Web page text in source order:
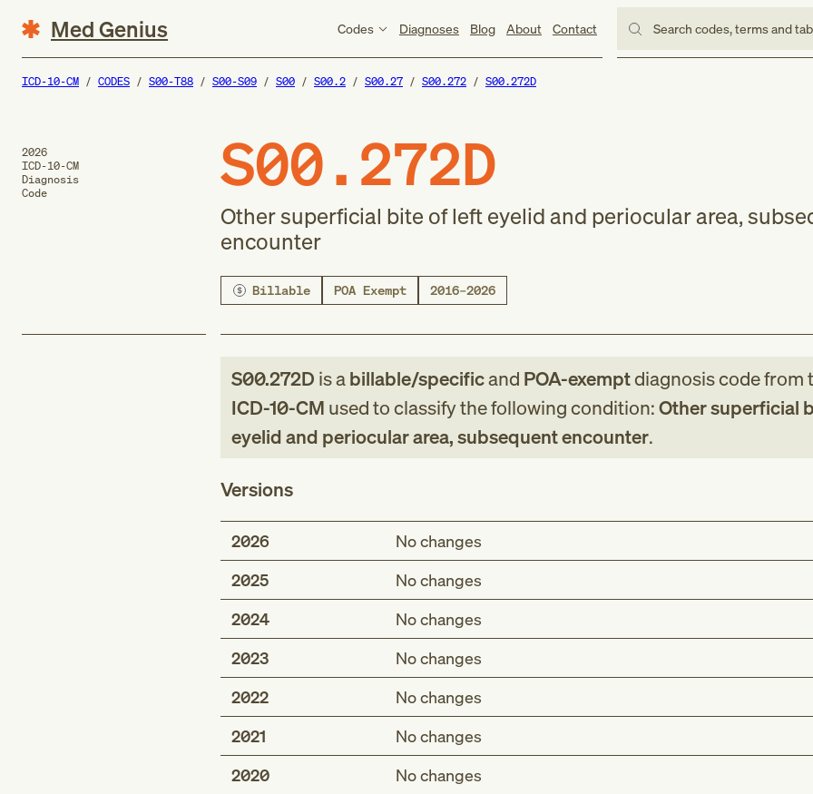
Med Genius Codes Diagnoses Blog About Contact Search codes, terms and
ICD-10-CM CODES S00-T88 S00-S09 S00 S00.2 S00.27 S00.272 S00.272D
2026
ICD-10-CM
Diagnosis
Code
S00.272D
Other superficial bite of left eyelid and periocular area,
encounter
Billable POA Exempt 2016–2026
S00.272D is abillable/specificand POA-exemptdiagnosis codefrom
ICD-10-CM used to classify the following condition:Other superficial
eyelid and periocular area, subsequent encounter.
Versions
2026
No changes
2025
No changes
2024
No changes
2023
No changes
2022
No changes
2021
No changes
2020
No changes